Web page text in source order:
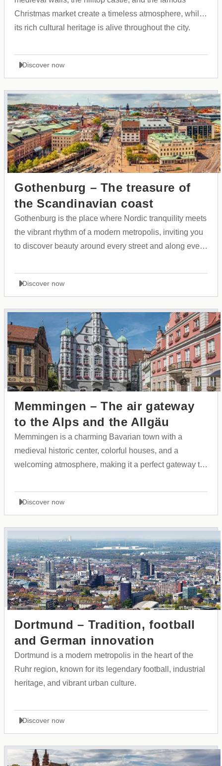
Christmas market create a timeless atmosphere, while
its rich cultural heritage is alive throughout the city.
Discover now
Gothenburg – The treasure of
the Scandinavian coast
Gothenburg is the place where Nordic tranquility meets
the vibrant rhythm of a modern metropolis, inviting you
to discover beauty around every street and along every
Discover now
Memmingen – The air gateway
to the Alps and the Allgäu
Memmingen is a charming Bavarian town with a
medieval historic center, colorful houses, and a
welcoming atmosphere, making it a perfect gateway to
Discover now
Dortmund – Tradition, football
and German innovation
Dortmund is a modern metropolis in the heart of the
Ruhr region, known for its legendary football, industrial
heritage, and vibrant urban culture.
Discover now